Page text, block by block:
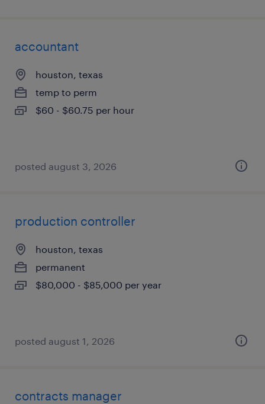
accountant
houston, texas
temp to perm
$60 - $60.75 per hour
posted august 3, 2026
production controller
houston, texas
permanent
$80,000 - $85,000 per year
posted august 1, 2026
contracts manager